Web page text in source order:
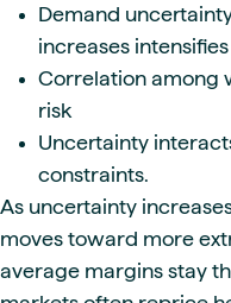
Demand
increases
Correlation among
risk
Uncertainty
constraints.
As uncertainty
moves toward more
average margins stay